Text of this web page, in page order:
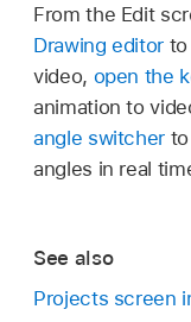
From the Edit
Drawing editor to
video, open the
animation to
angle switcher
angles in real
See also
Projects screen